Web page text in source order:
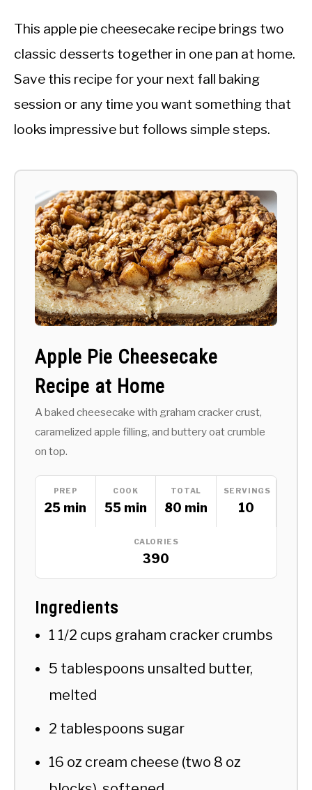
This apple pie cheesecake recipe brings two
classic desserts together in one pan at home.
Save this recipe for your next fall baking
session or any time you want something that
looks impressive but follows simple steps.
Apple Pie Cheesecake
Recipe at Home
A baked cheesecake with graham cracker crust,
caramelized apple filling, and buttery oat crumble
on top.
PREP
25 min
COOK
55 min
TOTAL
80 min
SERVINGS
10
CALORIES
390
Ingredients
1 1/2 cups graham cracker crumbs
5 tablespoons unsalted butter,
melted
2 tablespoons sugar
16 oz cream cheese (two 8 oz